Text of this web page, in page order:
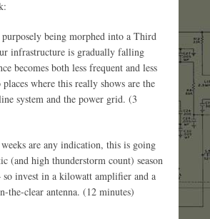
being morphed into a Third
infrastructure is gradually falling
becomes both less frequent and less
where this really shows are the
system and the power grid. (3
are any indication, this is going
(and high thunderstorm count) season
invest in a kilowatt amplifier and a
the-clear antenna. (12 minutes)